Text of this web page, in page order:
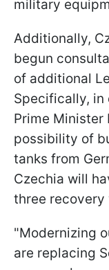
military
Additionally,
begun
of additional
Specifically, in
Prime Minister
possibility of
tanks from
Czechia will
three recovery
"Modernizing
are replacing